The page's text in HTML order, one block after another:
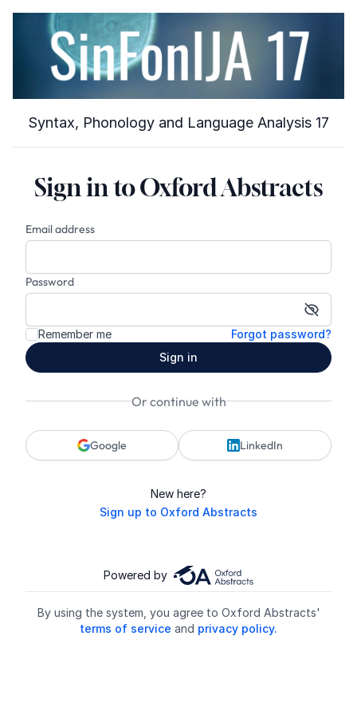
Syntax, Phonology and Language Analysis 17
Sign in to Oxford Abstracts
Email address
Password
Show
Remember me
Forgot password?
Sign in
Or continue with
Google LinkedIn
New here?
Sign up to Oxford Abstracts
Powered by
By using the system, you agree to Oxford Abstracts'
terms of service and privacy policy.